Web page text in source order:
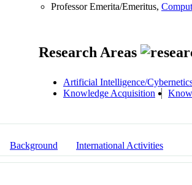
Professor Emerita/Emeritus,
Research Areas
Artificial Intelligence/
Knowledge Acquisition
Background International Activities